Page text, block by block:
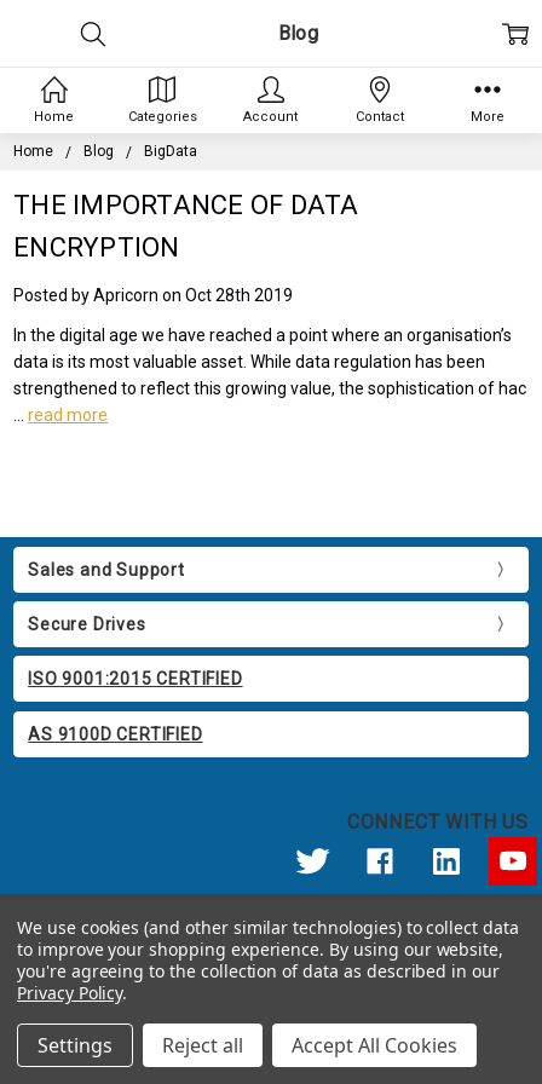
Home Blog BigData
Blog
THE IMPORTANCE OF DATA
ENCRYPTION
Posted by Apricorn on Oct 28th 2019
In the digital age we have reached a point where an organisation’s
data is its most valuable asset. While data regulation has been
strengthened to reflect this growing value, the sophistication of hac
…read more
Sales and Support
Secure Drives
ISO 9001:2015 CERTIFIED
AS 9100D CERTIFIED
CONNECT WITH US
Call us at 800.458.5448
12191 Kirkham Road Poway, CA 92064 United States of America
Home Categories Account Contact More
We use cookies (and other similar technologies) to collect data
to improve your shopping experience. By using our website,
you're agreeing to the collection of data as described in our
Privacy Policy.
Settings Reject all Accept All Cookies